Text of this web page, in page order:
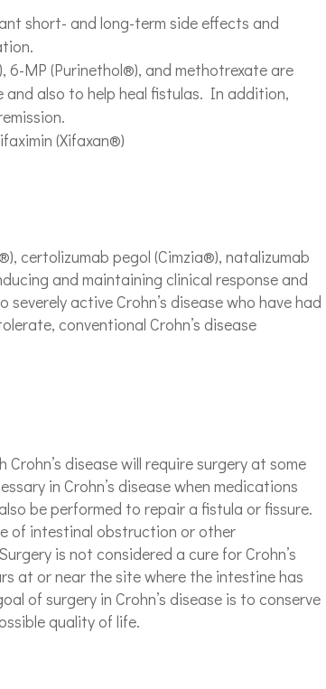
short- and long-term side effects and
6-MP (Purinethol®), and methotrexate are
also to help heal fistulas. In addition,
(Xifaxan®)
certolizumab pegol (Cimzia®), natalizumab
and maintaining clinical response and
active Crohn’s disease who have had
conventional Crohn’s disease
disease will require surgery at some
in Crohn’s disease when medications
be performed to repair a fistula or fissure.
of intestinal obstruction or other
is not considered a cure for Crohn’s
at or near the site where the intestine has
of surgery in Crohn’s disease is to conserve
quality of life.